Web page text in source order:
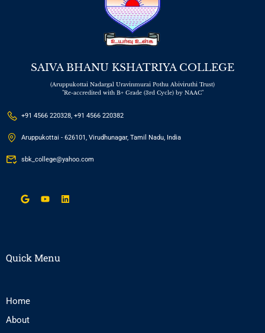
SAIVA BHANU KSHATRIYA COLLEGE
(Aruppukottai Nadargal Uravinmurai Pothu Abiviruthi Trust)
"Re-accredited with B+ Grade (3rd Cycle) by NAAC"
+91 4566 220328, +91 4566 220382
Aruppukottai - 626101, Virudhunagar, Tamil Nadu, India
sbk_college@yahoo.com
Quick Menu
Home
About